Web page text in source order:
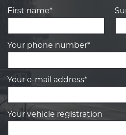
First name*
Your phone number*
Your e-mail address*
Your vehicle registration